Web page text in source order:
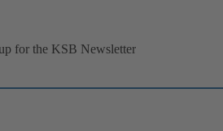
for the KSB Newsletter